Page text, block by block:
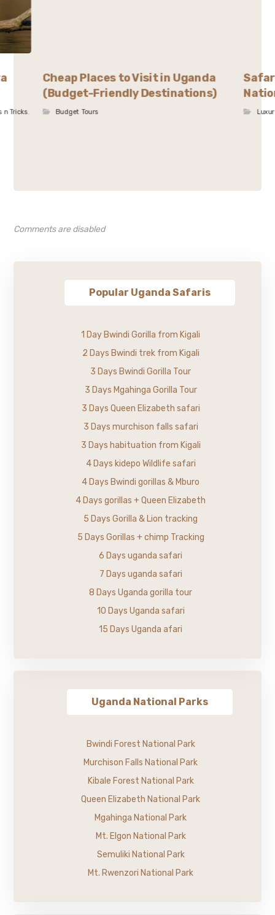
n Tricks
Cheap Places to Visit in Uganda
(Budget-Friendly Destinations)
Budget Tours
Comments are disabled
Popular Uganda Safaris
1 Day Bwindi Gorilla from Kigali
2 Days Bwindi trek from Kigali
3 Days Bwindi Gorilla Tour
3 Days Mgahinga Gorilla Tour
3 Days Queen Elizabeth safari
3 Days murchison falls safari
3 Days habituation from Kigali
4 Days kidepo Wildlife safari
4 Days Bwindi gorillas & Mburo
4 Days gorillas + Queen Elizabeth
5 Days Gorilla & Lion tracking
5 Days Gorillas + chimp Tracking
6 Days uganda safari
7 Days uganda safari
8 Days Uganda gorilla tour
10 Days Uganda safari
15 Days Uganda afari
Uganda National Parks
Bwindi Forest National Park
Murchison Falls National Park
Kibale Forest National Park
Queen Elizabeth National Park
Mgahinga National Park
Mt. Elgon National Park
Semuliki National Park
Mt. Rwenzori National Park